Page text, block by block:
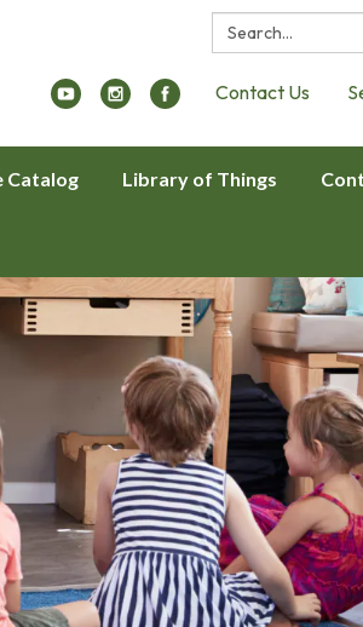
Search:
Contact Us
Catalog Library of Things